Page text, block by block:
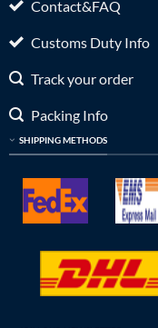
Contact&FAQ
Customs Duty Info
Track your order
Packing Info
SHIPPING METHODS